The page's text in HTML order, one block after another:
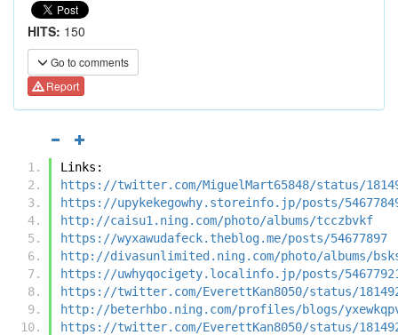
HITS: 150
Go to comments
Report
Links:
https://twitter.com/MiguelMart65848/status/
https://upykekegowhy.storeinfo.jp/posts/
http://caisu1.ning.com/photo/albums/tcczbvkf
https://wyxawudafeck.theblog.me/posts/54677897
http://divasunlimited.ning.com/photo/albums/
https://uwhyqocigety.localinfo.jp/posts/
https://twitter.com/EverettKan8050/status/
http://beterhbo.ning.com/profiles/blogs/
https://twitter.com/EverettKan8050/status/